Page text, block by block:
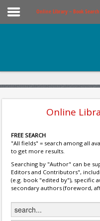
Online Library – Book Search
Online
FREE SEARCH
"All fields" = search among all
to get more results.
Searching by "Author" can be
Editors and Contributors",
(e.g. book "edited by"), specific
secondary authors (foreword,